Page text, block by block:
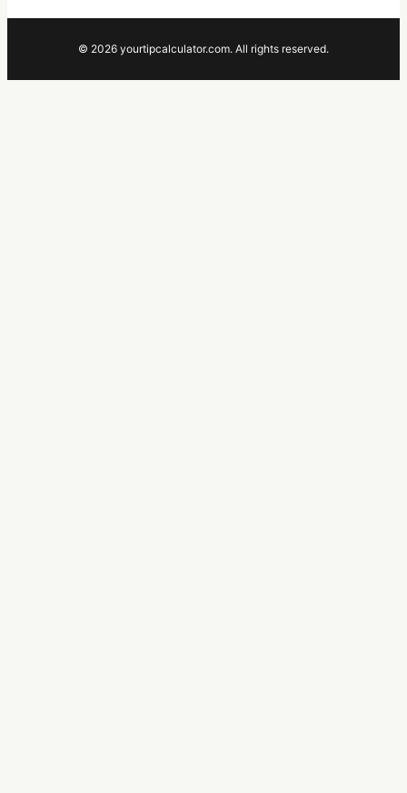
© 2026 yourtipcalculator.com. All rights reserved.